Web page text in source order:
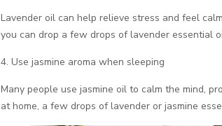
Lavender oil can help relieve stress and feel
you can drop a few drops of lavender essential
4. Use jasmine aroma when sleeping
Many people use jasmine oil to calm the mind,
at home, a few drops of lavender or jasmine